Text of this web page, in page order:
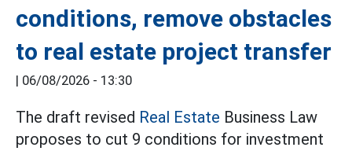
conditions, remove obstacles
to real estate project transfer
| 06/08/2026 - 13:30
The draft revised Real Estate Business Law
proposes to cut 9 conditions for investment